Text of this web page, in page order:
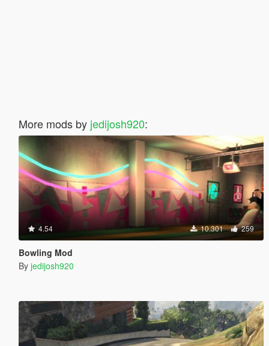
More mods by jedijosh920:
4.54 10.301 259
Bowling Mod
By jedijosh920